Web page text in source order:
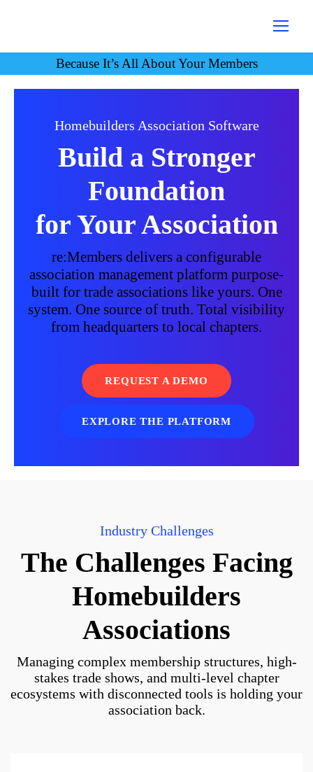
Because It’s All About Your Members
Homebuilders Association Software
Build a Stronger
Foundation
for Your Association
re:Members delivers a configurable
association management platform purpose-
built for trade associations like yours. One
system. One source of truth. Total visibility
from headquarters to local chapters.
REQUEST A DEMO
EXPLORE THE PLATFORM
Industry Challenges
The Challenges Facing
Homebuilders
Associations
Managing complex membership structures, high-
stakes trade shows, and multi-level chapter
ecosystems with disconnected tools is holding your
association back.